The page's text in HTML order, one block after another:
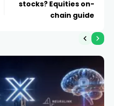
stocks? Equities on-
chain guide